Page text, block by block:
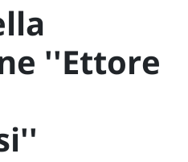
''Ettore